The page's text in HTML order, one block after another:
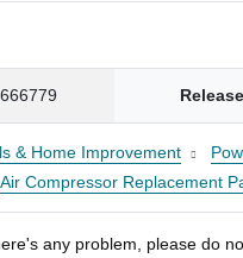
& Home Improvement
Air Compressor Replacement
any problem, please do